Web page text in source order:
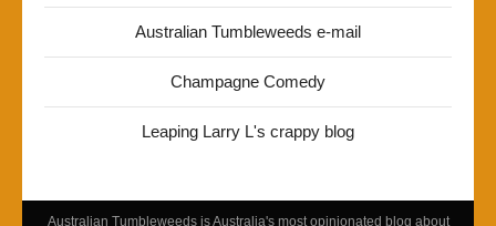
Australian Tumbleweeds e-mail
Champagne Comedy
Leaping Larry L's crappy blog
Australian Tumbleweeds is Australia's most opinionated blog about